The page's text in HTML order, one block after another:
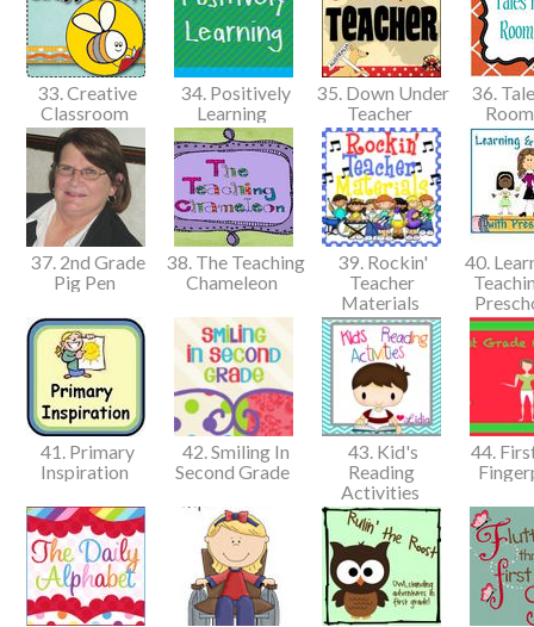
33. Creative
Classroom
34. Positively
Learning
35. Down Under
Teacher
36.
37. 2nd Grade
Pig Pen
38. The Teaching
Chameleon
39. Rockin'
Teacher
Materials
40.
41. Primary
Inspiration
42. Smiling In
Second Grade
43. Kid's
Reading
Activities
44.